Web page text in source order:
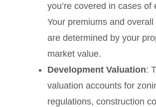
you’re covered in cases of
Your premiums and
are determined by your
market value.
Development Valuation:
valuation accounts for
regulations, construction